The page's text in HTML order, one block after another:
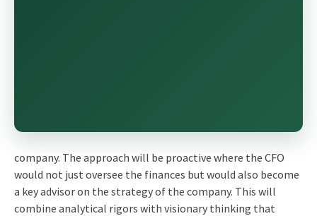
company. The approach will be proactive where the CFO
would not just oversee the finances but would also become
a key advisor on the strategy of the company. This will
combine analytical rigors with visionary thinking that